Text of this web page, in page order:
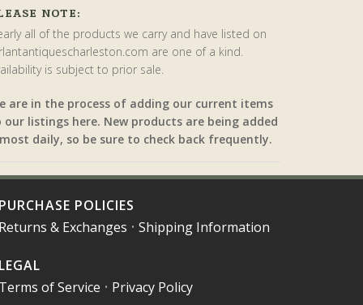
NOTE:
all of the products we carry and have listed on
are one of a kind.
is subject to prior sale.
are in the process of adding our current items
our listings here. New products are being added
daily, so be sure to check back frequently.
PURCHASE POLICIES
Returns & Exchanges • Shipping Information
LEGAL
Terms of Service • Privacy Policy